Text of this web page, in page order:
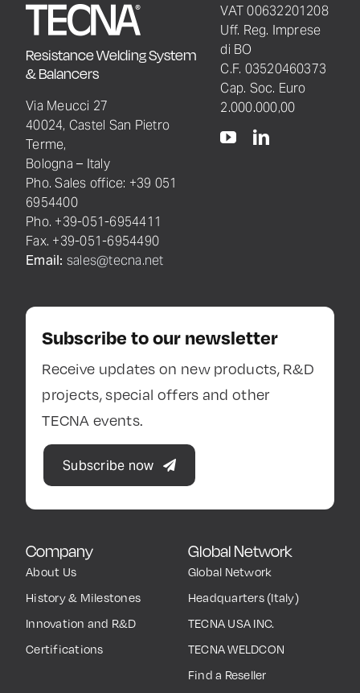
Resistance Welding System
& Balancers
Via Meucci 27
40024, Castel San Pietro
Terme,
Bologna – Italy
Pho. Sales office: +39 051
6954400
Pho. +39-051-6954411
Fax. +39-051-6954490
Email: sales@tecna.net
Company
About Us
History & Milestones
Innovation and R&D
Certifications
Global Network
Global Network
Headquarters (Italy)
TECNA USA INC.
TECNA WELDCON
Find a Reseller
VAT 00632201208
Uff. Reg. Imprese
di BO
C.F. 03520460373
Cap. Soc. Euro
2.000.000,00
Subscribe to our newsletter
Receive updates on new products, R&D
projects, special offers and other
TECNA events.
Subscribe now